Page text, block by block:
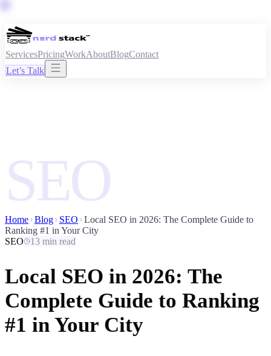
ServicesPricingWorkAboutBlogContact
Let’s Talk
SEO
Home Blog SEO
Local SEO in 2026: The Complete Guide to
Ranking #1 in Your City
SEO
13 min read
Local SEO in 2026: The
Complete Guide to Ranking
#1 in Your City